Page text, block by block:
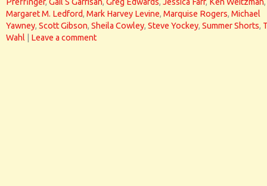
Margaret M. Ledford, Mark Harvey Levine, Marquise Rogers, Michael
Yawney, Scott Gibson, Sheila Cowley, Steve Yockey, Summer Shorts,
Wahl
Leave a comment